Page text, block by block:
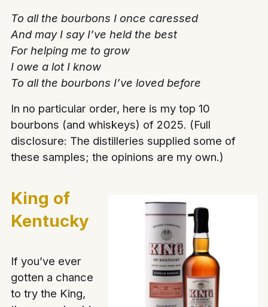
To all the bourbons I once caressed
And may I say I’ve held the best
For helping me to grow
I owe a lot I know
To all the bourbons I’ve loved before
In no particular order, here is my top 10
bourbons (and whiskeys) of 2025. (Full
disclosure: The distilleries supplied some of
these samples; the opinions are my own.)
King of
Kentucky
If you’ve ever
gotten a chance
to try the King,